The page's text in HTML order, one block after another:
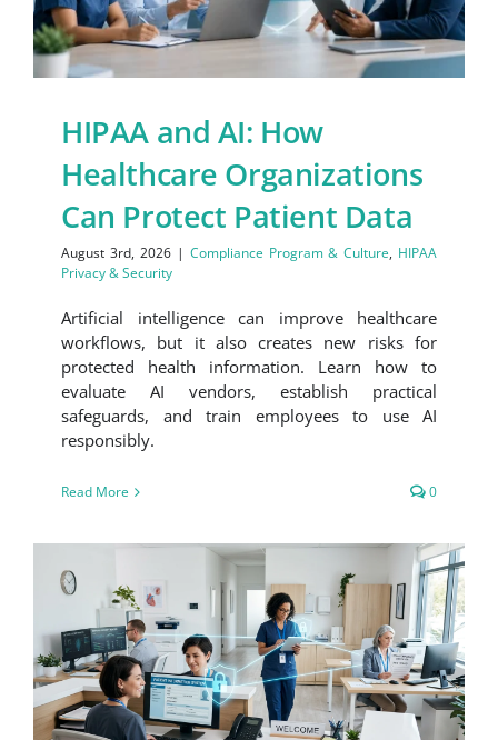
HIPAA and AI: How
Healthcare Organizations
Can Protect Patient Data
August 3rd, 2026 | Compliance Program & Culture, HIPAA
Privacy & Security
Artificial intelligence can improve healthcare
workflows, but it also creates new risks for
protected health information. Learn how to
evaluate AI vendors, establish practical
safeguards, and train employees to use AI
responsibly.
Read More 0